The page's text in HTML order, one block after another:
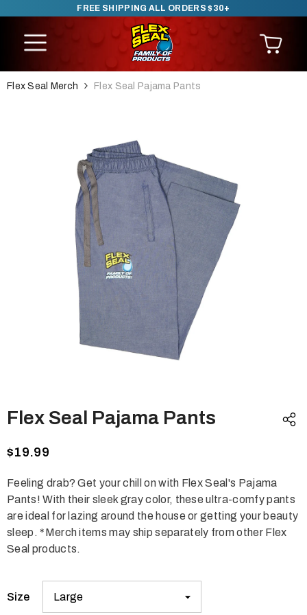
SKIP TO CONTENT
FREE SHIPPING ALL ORDERS $30+
Flex Seal Merch Flex Seal Pajama Pants
Flex Seal Pajama Pants
$19.99
Feeling drab? Get your chill on with Flex Seal's Pajama
Pants! With their sleek gray color, these ultra-comfy pants
are ideal for lazing around the house or getting your beauty
sleep. *Merch items may ship separately from other Flex
Seal products.
Size